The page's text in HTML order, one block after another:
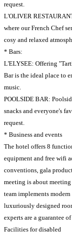
request.
L'OLIVER
where our French Chef
cosy and relaxed
* Bars:
L'ELYSEE: Offering
Bar is the ideal place to
music.
POOLSIDE BAR:
snacks and everyone's
request.
* Business and events
The hotel offers 8
equipment and free wifi
conventions, gala
meeting is about
team implements
luxuriously designed
experts are a guarantee of
Facilities for disabled